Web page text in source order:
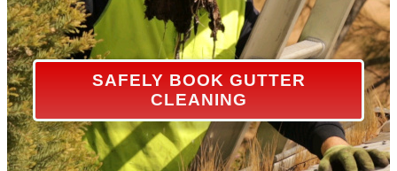
SAFELY BOOK GUTTER
CLEANING